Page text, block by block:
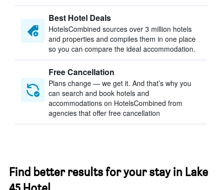
Best Hotel Deals
HotelsCombined sources over 3 million hotels
and properties and compiles them in one place
so you can compare the ideal accommodation.
Free Cancellation
Plans change — we get it. And that’s why you
can search and book hotels and
accommodations on HotelsCombined from
agencies that offer free cancellation
Find better results for your stay in Lake